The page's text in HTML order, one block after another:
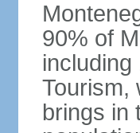
90% of
Tourism,
brings in